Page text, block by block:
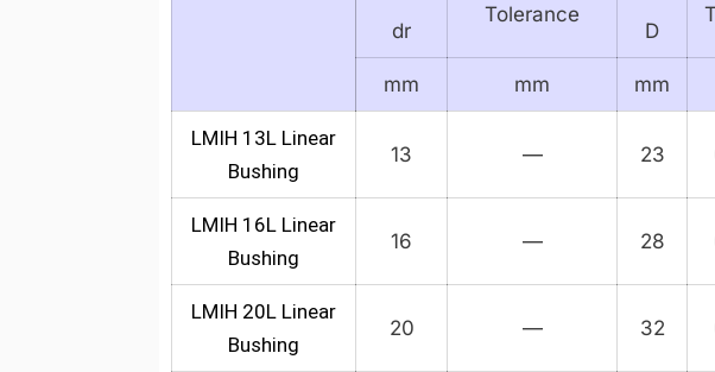
dr
Tolerance
D
mm mm mm
LMIH 13L Linear
Bushing
13 — 23
LMIH 16L Linear
Bushing
16 — 28
LMIH 20L Linear
Bushing
20 — 32